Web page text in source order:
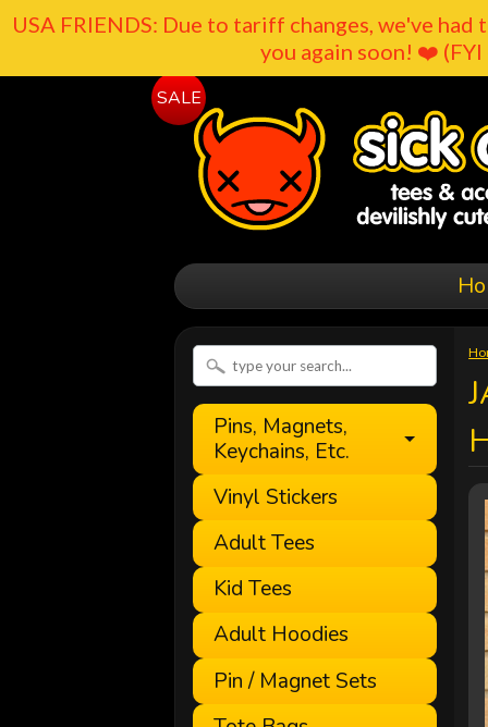
USA FRIENDS: Due to tariff changes, we've
you again soon! ❤️
Pins, Magnets,
Keychains, Etc.
Vinyl Stickers
Adult Tees
Kid Tees
Adult Hoodies
Pin / Magnet Sets
SALE